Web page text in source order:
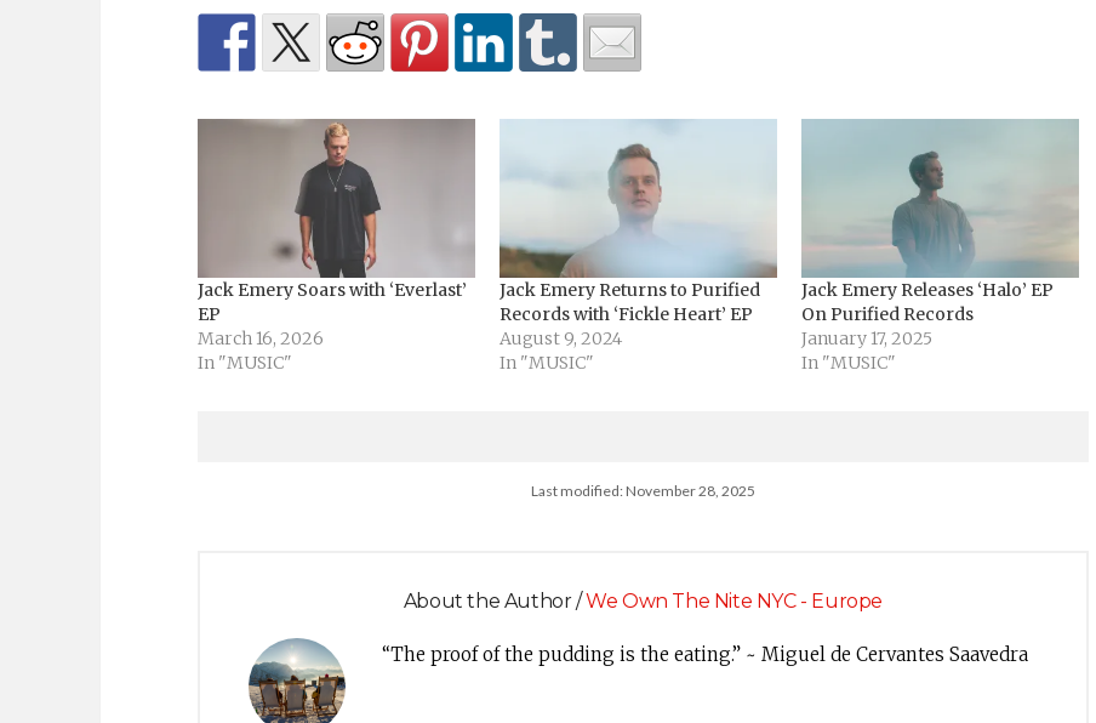
Jack Emery Soars with ‘Everlast’
EP
March 16, 2026
In "MUSIC"
Jack Emery Returns to Purified
Records with ‘Fickle Heart’ EP
August 9, 2024
In "MUSIC"
Jack Emery Releases ‘Halo’ EP
On Purified Records
January 17, 2025
In "MUSIC"
Last modified: November 28, 2025
About the Author /We Own The Nite NYC - Europe
“The proof of the pudding is the eating.” ~ Miguel de Cervantes Saavedra